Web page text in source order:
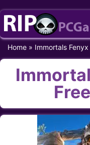
Skip
content
Home » Immortals